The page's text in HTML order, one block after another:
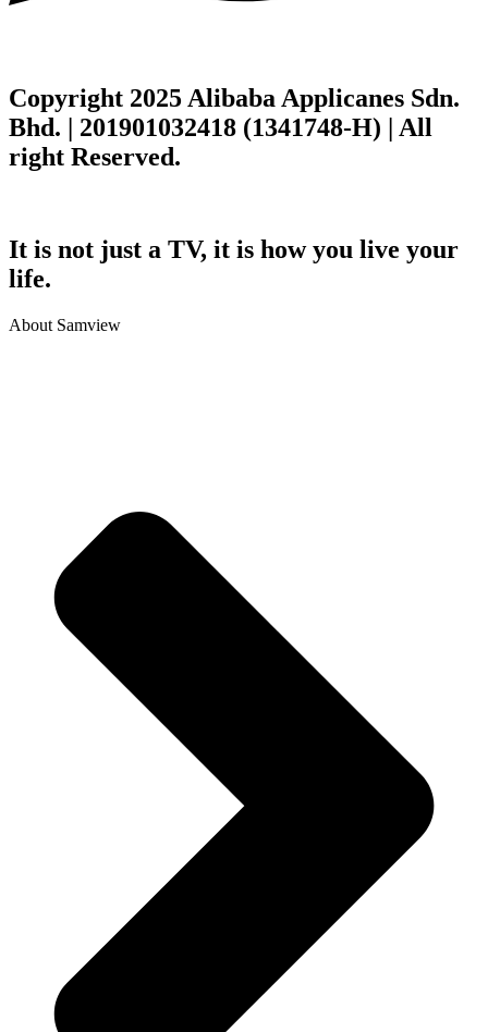
Copyright 2025 Alibaba Applicanes Sdn.
Bhd. | 201901032418 (1341748-H) | All
right Reserved.
It is not just a TV, it is how you live your
life.
About Samview